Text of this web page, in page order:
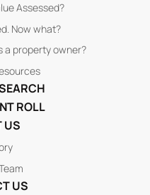
Assessed?
Now what?
a property owner?
ROLL
US
US